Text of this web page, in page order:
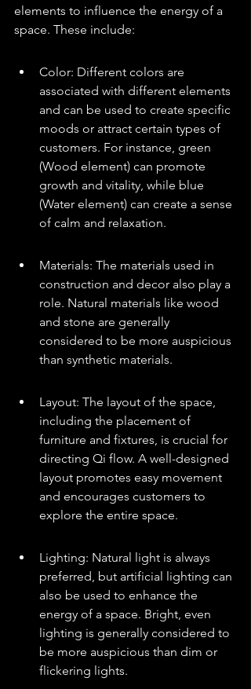
elements to influence the energy of a
space. These include:
Color: Different colors are
associated with different elements
and can be used to create specific
moods or attract certain types of
customers. For instance, green
(Wood element) can promote
growth and vitality, while blue
(Water element) can create a sense
of calm and relaxation.
Materials: The materials used in
construction and decor also play a
role. Natural materials like wood
and stone are generally
considered to be more auspicious
than synthetic materials.
Layout: The layout of the space,
including the placement of
furniture and fixtures, is crucial for
directing Qi flow. A well-designed
layout promotes easy movement
and encourages customers to
explore the entire space.
Lighting: Natural light is always
preferred, but artificial lighting can
also be used to enhance the
energy of a space. Bright, even
lighting is generally considered to
be more auspicious than dim or
flickering lights.